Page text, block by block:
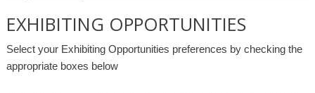
EXHIBITING OPPORTUNITIES
Select your Exhibiting Opportunities preferences by checking the
appropriate boxes below